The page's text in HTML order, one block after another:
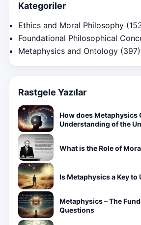
Kategoriler
Ethics and Moral Philosophy
Foundational Philosophical
Metaphysics and Ontology (397)
Rastgele Yazılar
How does Metaphysics
Understanding of the
What is the Role of
Is Metaphysics a Key to
Metaphysics – The
Questions